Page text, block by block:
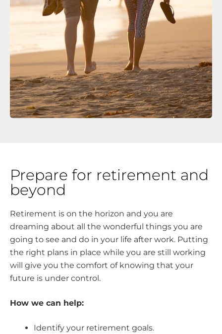
Prepare for retirement and
beyond
Retirement is on the horizon and you are
dreaming about all the wonderful things you are
going to see and do in your life after work. Putting
the right plans in place while you are still working
will give you the comfort of knowing that your
future is under control.
How we can help:
Identify your retirement goals.